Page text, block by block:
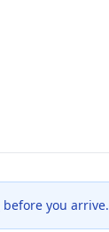
before you arrive.